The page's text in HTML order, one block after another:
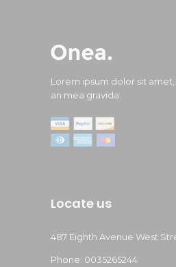
Lorem ipsum dolor sit
an mea gravida.
Locate us
487 Eighth Avenue West
Phone: 0035265244